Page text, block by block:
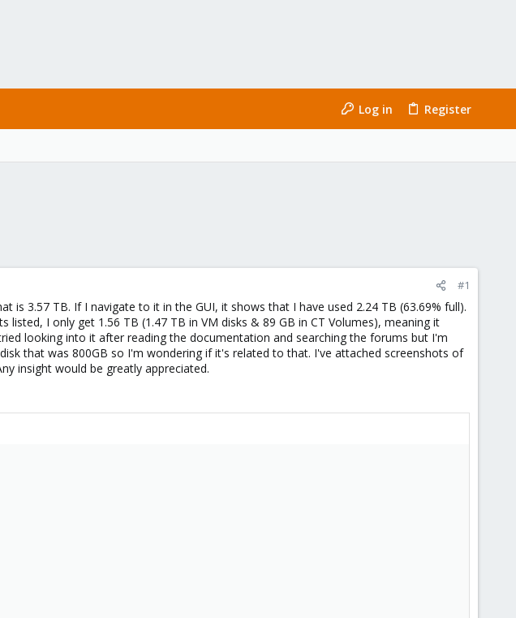
Log in Register
#1
is 3.57 TB. If I navigate to it in the GUI, it shows that I have used 2.24 TB (63.69% full).
I only get 1.56 TB (1.47 TB in VM disks & 89 GB in CT Volumes), meaning it
looking into it after reading the documentation and searching the forums but I'm
that was 800GB so I'm wondering if it's related to that. I've attached screenshots of
insight would be greatly appreciated.